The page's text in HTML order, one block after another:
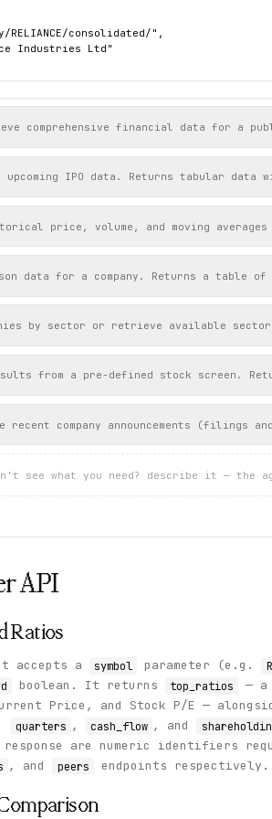
RELIANCE/consolidated/",
Industries Ltd"
Power Ltd"
comprehensive financial data for a
upcoming IPO data. Returns tabular
price, volume, and moving
data for a company. Returns a table
by sector or retrieve available
from a pre-defined stock screen.
recent company announcements (filings
see what you need? describe it —
API
Ratios
accepts a symbol parameter (e.g.
boolean. It returns top_ratios
— a
Price, and Stock P/E —
quarters , cash_flow , and
are numeric identifiers
, and peers endpoints respectively.